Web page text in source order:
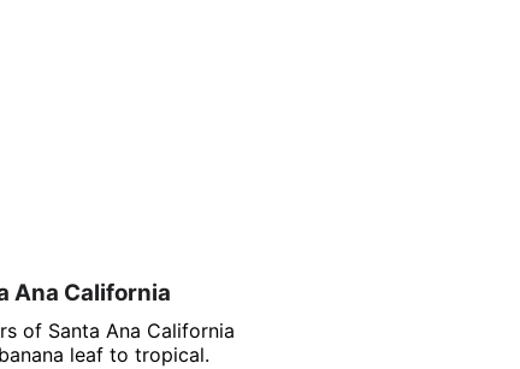
Ana California
of Santa Ana California
leaf to tropical.